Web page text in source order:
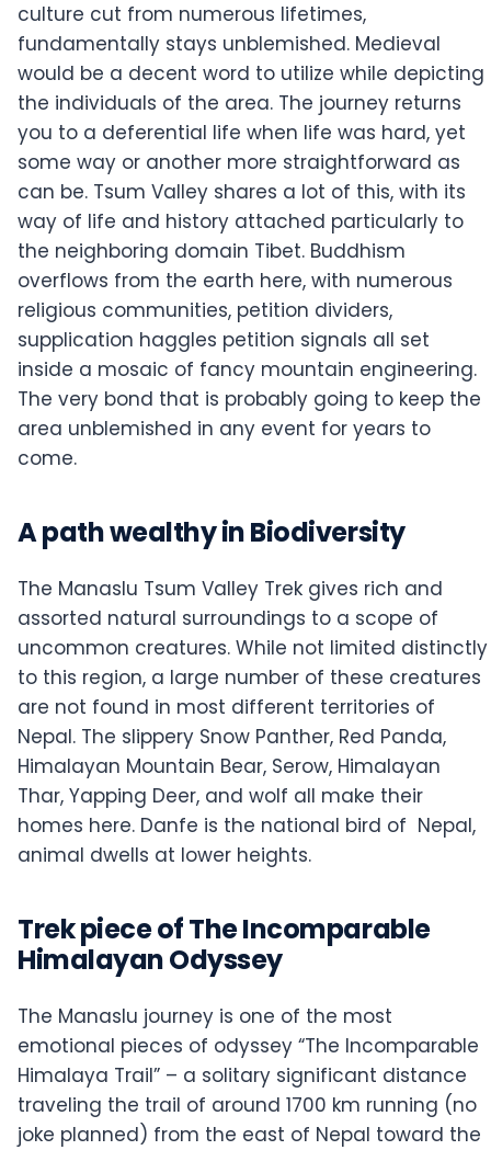
culture cut from numerous lifetimes,
fundamentally stays unblemished. Medieval
would be a decent word to utilize while depicting
the individuals of the area. The journey returns
you to a deferential life when life was hard, yet
some way or another more straightforward as
can be. Tsum Valley shares a lot of this, with its
way of life and history attached particularly to
the neighboring domain Tibet. Buddhism
overflows from the earth here, with numerous
religious communities, petition dividers,
supplication haggles petition signals all set
inside a mosaic of fancy mountain engineering.
The very bond that is probably going to keep the
area unblemished in any event for years to
come.
A path wealthy in Biodiversity
The Manaslu Tsum Valley Trek gives rich and
assorted natural surroundings to a scope of
uncommon creatures. While not limited distinctly
to this region, a large number of these creatures
are not found in most different territories of
Nepal. The slippery Snow Panther, Red Panda,
Himalayan Mountain Bear, Serow, Himalayan
Thar, Yapping Deer, and wolf all make their
homes here. Danfe is the national bird of Nepal,
animal dwells at lower heights.
Trek piece of The Incomparable
Himalayan Odyssey
The Manaslu journey is one of the most
emotional pieces of odyssey “The Incomparable
Himalaya Trail” – a solitary significant distance
traveling the trail of around 1700 km running (no
joke planned) from the east of Nepal toward the